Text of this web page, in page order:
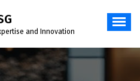
and Innovation